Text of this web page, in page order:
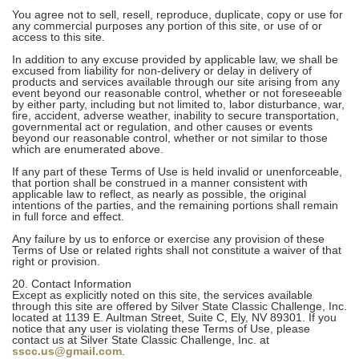
You agree not to sell, resell, reproduce, duplicate, copy or use for
any commercial purposes any portion of this site, or use of or
access to this site.
In addition to any excuse provided by applicable law, we shall be
excused from liability for non-delivery or delay in delivery of
products and services available through our site arising from any
event beyond our reasonable control, whether or not foreseeable
by either party, including but not limited to, labor disturbance, war,
fire, accident, adverse weather, inability to secure transportation,
governmental act or regulation, and other causes or events
beyond our reasonable control, whether or not similar to those
which are enumerated above.
If any part of these Terms of Use is held invalid or unenforceable,
that portion shall be construed in a manner consistent with
applicable law to reflect, as nearly as possible, the original
intentions of the parties, and the remaining portions shall remain
in full force and effect.
Any failure by us to enforce or exercise any provision of these
Terms of Use or related rights shall not constitute a waiver of that
right or provision.
20. Contact Information
Except as explicitly noted on this site, the services available
through this site are offered by Silver State Classic Challenge, Inc.
located at 1139 E. Aultman Street, Suite C, Ely, NV 89301. If you
notice that any user is violating these Terms of Use, please
contact us at Silver State Classic Challenge, Inc. at
sscc.us@gmail.com.